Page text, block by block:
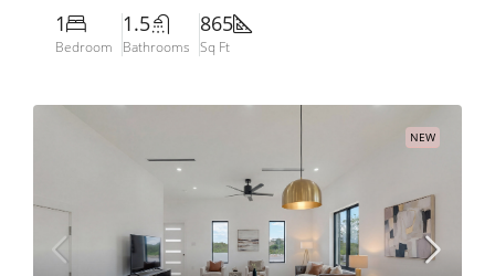
1
Bedroom
1.5
Bathrooms
865
Sq Ft
NEW